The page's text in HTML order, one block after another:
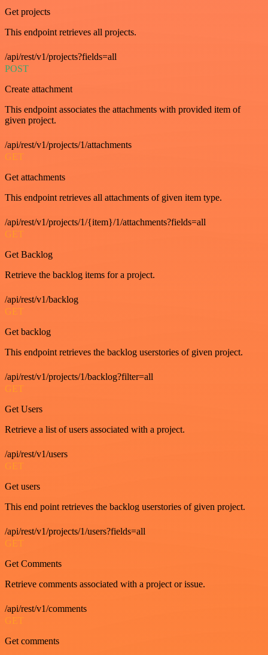
Get projects
This endpoint retrieves all projects.
/api/rest/v1/projects?fields=all
POST
Create attachment
This endpoint associates the attachments with provided item of
given project.
/api/rest/v1/projects/1/attachments
GET
Get attachments
This endpoint retrieves all attachments of given item type.
/api/rest/v1/projects/1/{item}/1/attachments?fields=all
GET
Get Backlog
Retrieve the backlog items for a project.
/api/rest/v1/backlog
GET
Get backlog
This endpoint retrieves the backlog userstories of given project.
/api/rest/v1/projects/1/backlog?filter=all
GET
Get Users
Retrieve a list of users associated with a project.
/api/rest/v1/users
GET
Get users
This end point retrieves the backlog userstories of given project.
/api/rest/v1/projects/1/users?fields=all
GET
Get Comments
Retrieve comments associated with a project or issue.
/api/rest/v1/comments
GET
Get comments